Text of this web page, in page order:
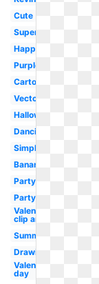
Cute
Superhero
Happy
Purple
Cartoon
Vector
Halloween
Dancing
Simple
Banana
Party
Party
Valentine
clip art
Summer
Drawing
Valentines
day